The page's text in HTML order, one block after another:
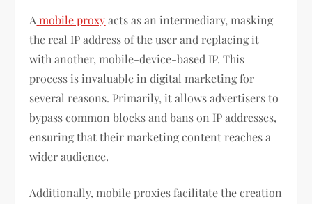
A mobile proxyacts as an intermediary, masking
the real IP address of the user and replacing it
with another, mobile-device-based IP. This
process is invaluable in digital marketing for
several reasons. Primarily, it allows advertisers to
bypass common blocks and bans on IP addresses,
ensuring that their marketing content reaches a
wider audience.
Additionally, mobile proxies facilitate the creation